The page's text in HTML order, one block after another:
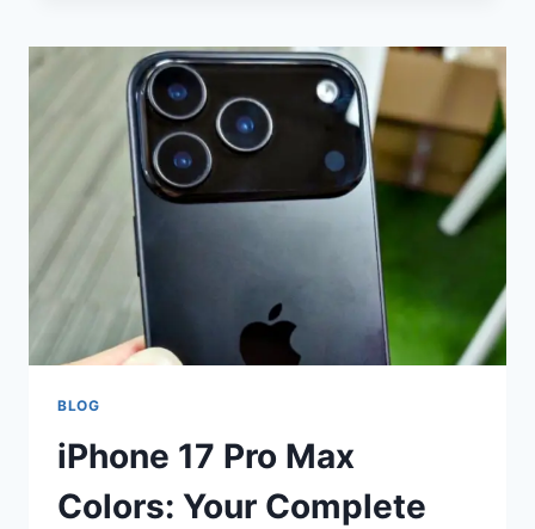
EVERYTHING
YOU
NEED
TO
KNOW
ABOUT
SPOONS
BLOG
iPhone 17 Pro Max
Colors: Your Complete